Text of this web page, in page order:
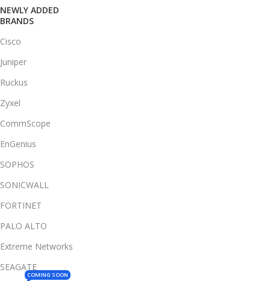
NEWLY ADDED
BRANDS
Cisco
Juniper
Ruckus
Zyxel
CommScope
EnGenius
SOPHOS
SONICWALL
FORTINET
PALO ALTO
Extreme Networks
SEAGATE
COMING SOON